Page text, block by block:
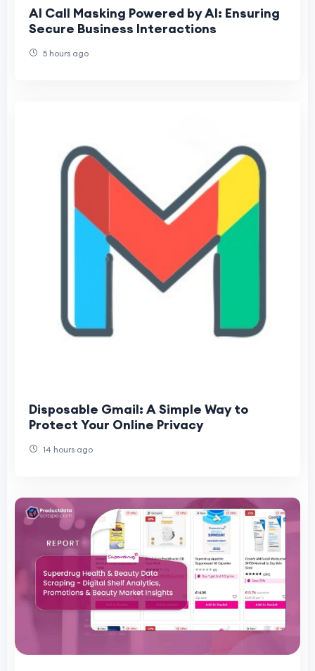
AI Call Masking Powered by AI: Ensuring
Secure Business Interactions
5 hours ago
Disposable Gmail: A Simple Way to
Protect Your Online Privacy
14 hours ago